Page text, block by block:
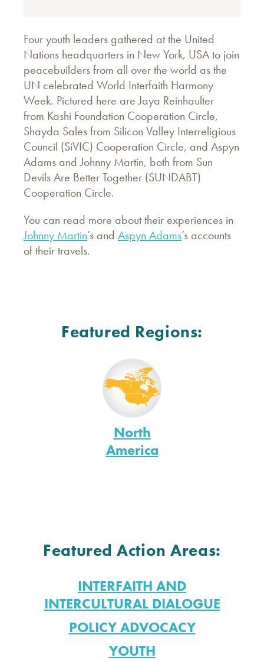
Four youth leaders gathered at the United
Nations headquarters in New York, USA to join
peacebuilders from all over the world as the
UN celebrated World Interfaith Harmony
Week. Pictured here are Jaya Reinhaulter
from Kashi Foundation Cooperation Circle,
Shayda Sales from Silicon Valley Interreligious
Council (SiVIC) Cooperation Circle, and Aspyn
Adams and Johnny Martin, both from Sun
Devils Are Better Together (SUNDABT)
Cooperation Circle.
You can read more about their experiences in
Johnny Martin’s and Aspyn Adams’s accounts
of their travels.
Featured Regions:
North
America
Featured Action Areas:
INTERFAITH AND
INTERCULTURAL DIALOGUE
POLICY ADVOCACY
YOUTH